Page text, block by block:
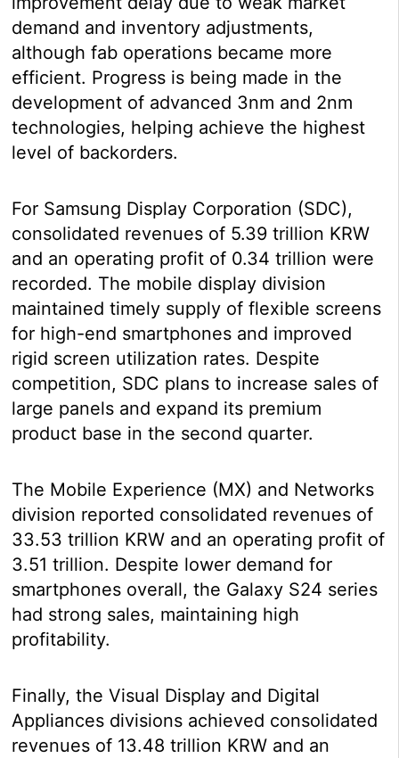
demand and inventory adjustments,
although fab operations became more
efficient. Progress is being made in the
development of advanced 3nm and 2nm
technologies, helping achieve the highest
level of backorders.
For Samsung Display Corporation (SDC),
consolidated revenues of 5.39 trillion KRW
and an operating profit of 0.34 trillion were
recorded. The mobile display division
maintained timely supply of flexible screens
for high-end smartphones and improved
rigid screen utilization rates. Despite
competition, SDC plans to increase sales of
large panels and expand its premium
product base in the second quarter.
The Mobile Experience (MX) and Networks
division reported consolidated revenues of
33.53 trillion KRW and an operating profit of
3.51 trillion. Despite lower demand for
smartphones overall, the Galaxy S24 series
had strong sales, maintaining high
profitability.
Finally, the Visual Display and Digital
Appliances divisions achieved consolidated
revenues of 13.48 trillion KRW and an